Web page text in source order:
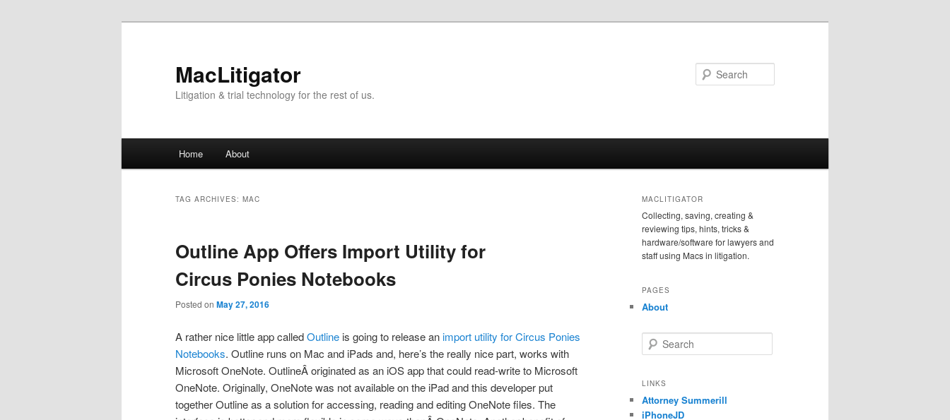
MacLitigator
Litigation & trial technology for the rest of us.
Home About
TAG ARCHIVES: MAC
Outline App Offers Import Utility for
Circus Ponies Notebooks
Posted on May 27, 2016
A rather nice little app calledOutline is going to release animport utility for Circus Ponies
Notebooks. Outline runs on Mac and iPads and, here’s the really nice part, works with
Microsoft OneNote. OutlineÂ originated as an iOS app that could read-write to Microsoft
OneNote. Originally, OneNote was not available on the iPad and this developer put
together Outline as a solution for accessing, reading and editing OneNote files. The
MACLITIGATOR
Collecting, saving, creating &
reviewing tips, hints, tricks &
hardware/software for lawyers and
staff using Macs in litigation.
PAGES
About
e
r
h
LINKS
Attorney Summerill
iPhoneJD